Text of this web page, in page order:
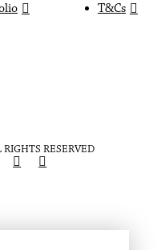
T&Cs
RESERVED